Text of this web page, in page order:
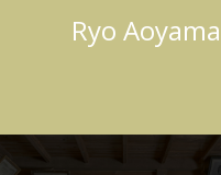
Ryo Aoyama